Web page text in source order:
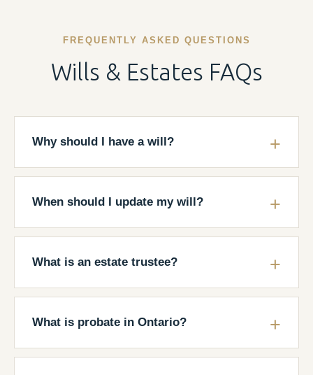
FREQUENTLY ASKED QUESTIONS
Wills & Estates FAQs
Why should I have a will?
When should I update my will?
What is an estate trustee?
What is probate in Ontario?